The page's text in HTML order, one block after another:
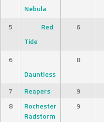
Nebula
5
Red
Tide
6
6
Dauntless
8
7 Reapers 9
8
Rochester
Radstorm
9